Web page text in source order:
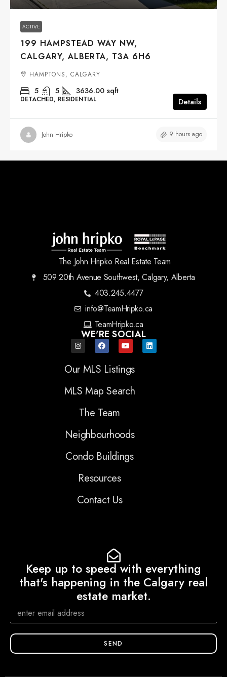
ACTIVE
199 HAMPSTEAD WAY NW,
CALGARY, ALBERTA, T3A 6H6
HAMPTONS, CALGARY
5 5 3636.00 sqft
DETACHED, RESIDENTIAL Details
John Hripko 9 hours ago
The John Hripko Real Estate Team
509 20th Avenue Southwest, Calgary, Alberta
403.245.4477
info@TeamHripko.ca
TeamHripko.ca
WE'RE SOCIAL
Our MLS Listings
MLS Map Search
The Team
Neighbourhoods
Condo Buildings
Resources
Contact Us
Keep up to speed with everything
that's happening in the Calgary real
estate market.
SEND